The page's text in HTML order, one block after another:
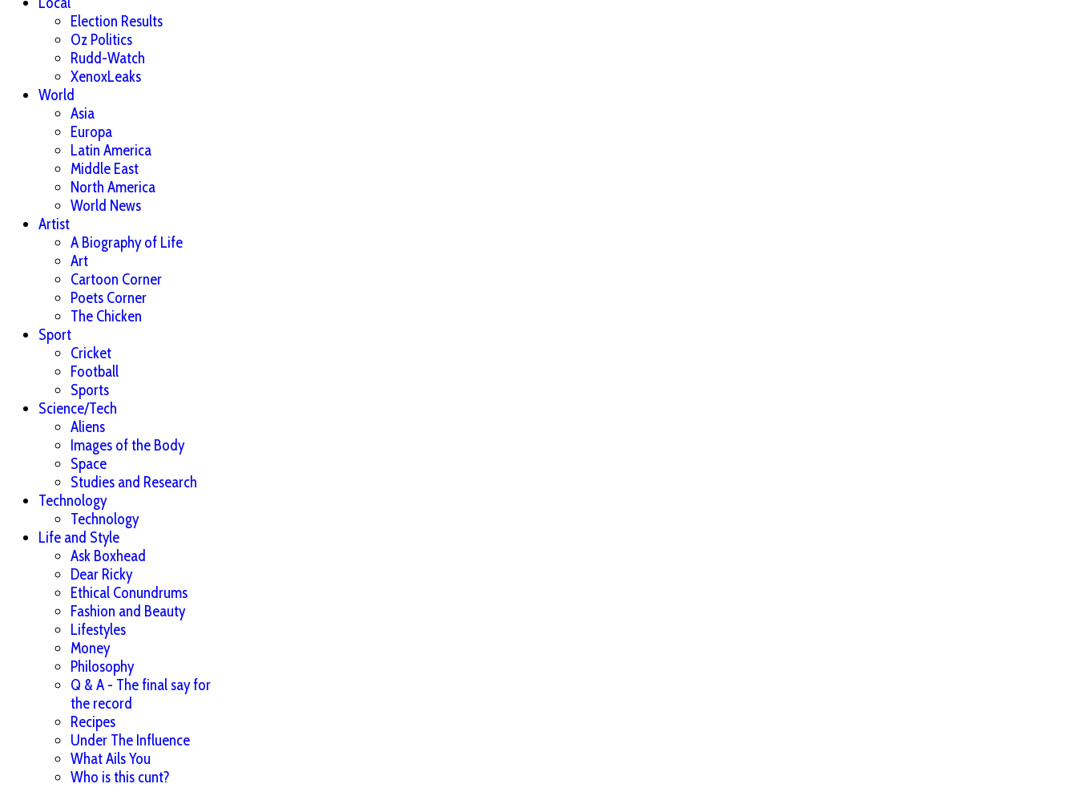
Election Results
Oz Politics
Rudd-Watch
XenoxLeaks
World
Asia
Europa
Latin America
Middle East
North America
World News
Artist
A Biography of Life
Art
Cartoon Corner
Poets Corner
The Chicken
Sport
Cricket
Football
Sports
Science/Tech
Aliens
Images of the Body
Space
Studies and Research
Technology
Technology
Life and Style
Ask Boxhead
Dear Ricky
Ethical Conundrums
Fashion and Beauty
Lifestyles
Money
Philosophy
Q & A - The final say for
the record
Recipes
Under The Influence
What Ails You
Who is this cunt?